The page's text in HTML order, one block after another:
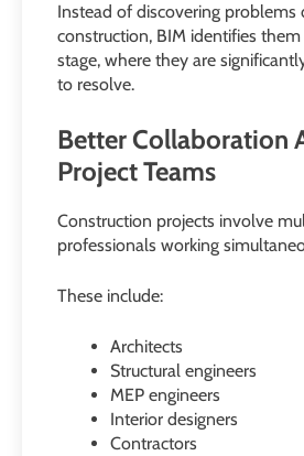
Instead of discovering problems
construction, BIM identifies
stage, where they are
to resolve.
Better Collaboration
Project Teams
Construction projects involve
professionals working
These include:
Architects
Structural engineers
MEP engineers
Interior designers
Contractors